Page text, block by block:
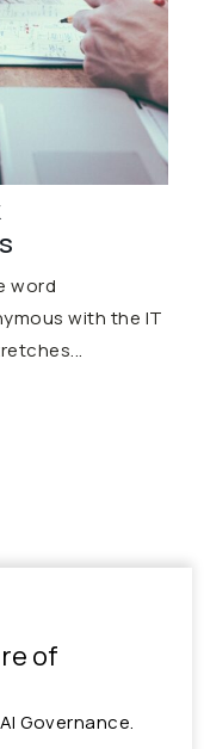
word
with the IT
of
Governance.